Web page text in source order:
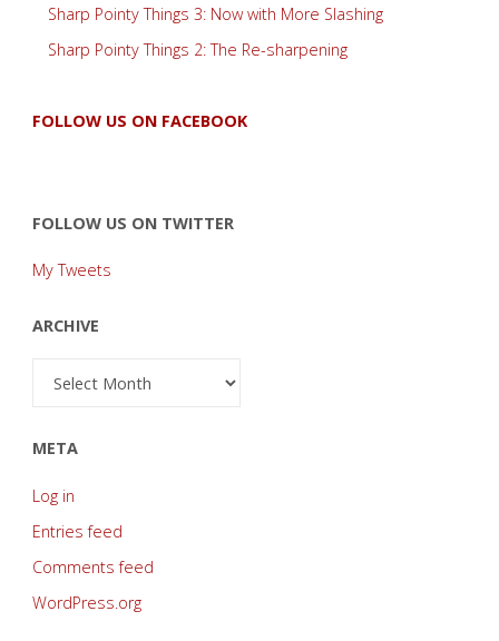
Sharp Pointy Things 3: Now with More Slashing
Sharp Pointy Things 2: The Re-sharpening
FOLLOW US ON FACEBOOK
FOLLOW US ON TWITTER
My Tweets
ARCHIVE
META
Log in
Entries feed
Comments feed
WordPress.org